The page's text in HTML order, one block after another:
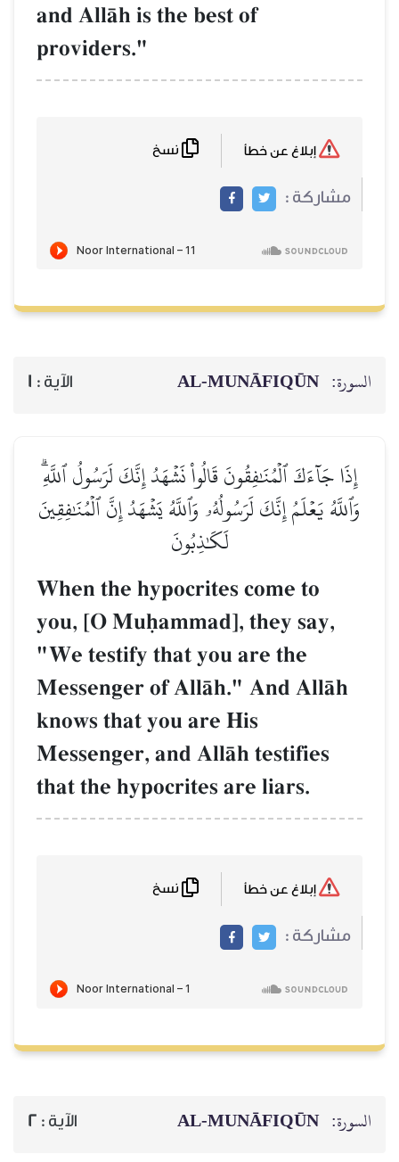
and AllŒh is the best of
providers."
مشاركة :
السورة: AL‑MUNĀFIQŪN الآية : 1
إِذَا جَآءَكَ ٱلۡمُنَٰفِقُونَ قَالُواْ نَشۡهَدُ إِنَّكَ لَرَسُولُ ٱللَّهِۗ
وَٱللَّهُ يَعۡلَمُ إِنَّكَ لَرَسُولُهُۥ وَٱللَّهُ يَشۡهَدُ إِنَّ ٱلۡمُنَٰفِقِينَ
لَكَٰذِبُونَ
When the hypocrites come to
you, [O Muúammad], they say,
"We testify that you are the
Messenger of AllŒh." And AllŒh
knows that you are His
Messenger, and AllŒh testifies
that the hypocrites are liars.
مشاركة :
السورة: AL‑MUNĀFIQŪN الآية : 2